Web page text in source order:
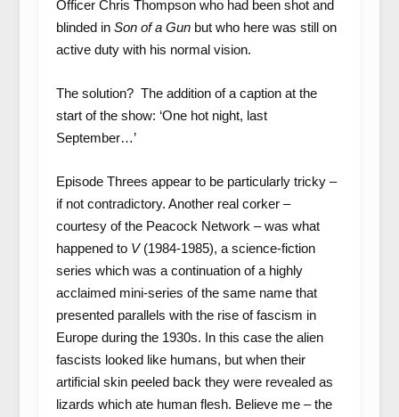
Officer Chris Thompson who had been shot and
blinded in Son of a Gunbut who here was still on
active duty with his normal vision.
The solution? The addition of a caption at the
start of the show: ‘One hot night, last
September…’
Episode Threes appear to be particularly tricky –
if not contradictory. Another real corker –
courtesy of the Peacock Network – was what
happened to V (1984-1985), a science-fiction
series which was a continuation of a highly
acclaimed mini-series of the same name that
presented parallels with the rise of fascism in
Europe during the 1930s. In this case the alien
fascists looked like humans, but when their
artificial skin peeled back they were revealed as
lizards which ate human flesh. Believe me – the